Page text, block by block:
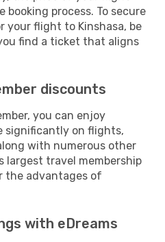
process. To secure
your flight to Kinshasa, be
find a ticket that aligns
discounts
you can enjoy
significantly on flights,
with numerous other
largest travel membership
the advantages of
with eDreams